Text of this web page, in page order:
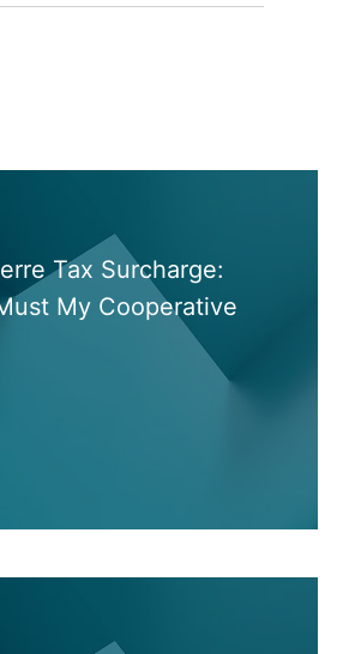
Tax Surcharge:
My Cooperative